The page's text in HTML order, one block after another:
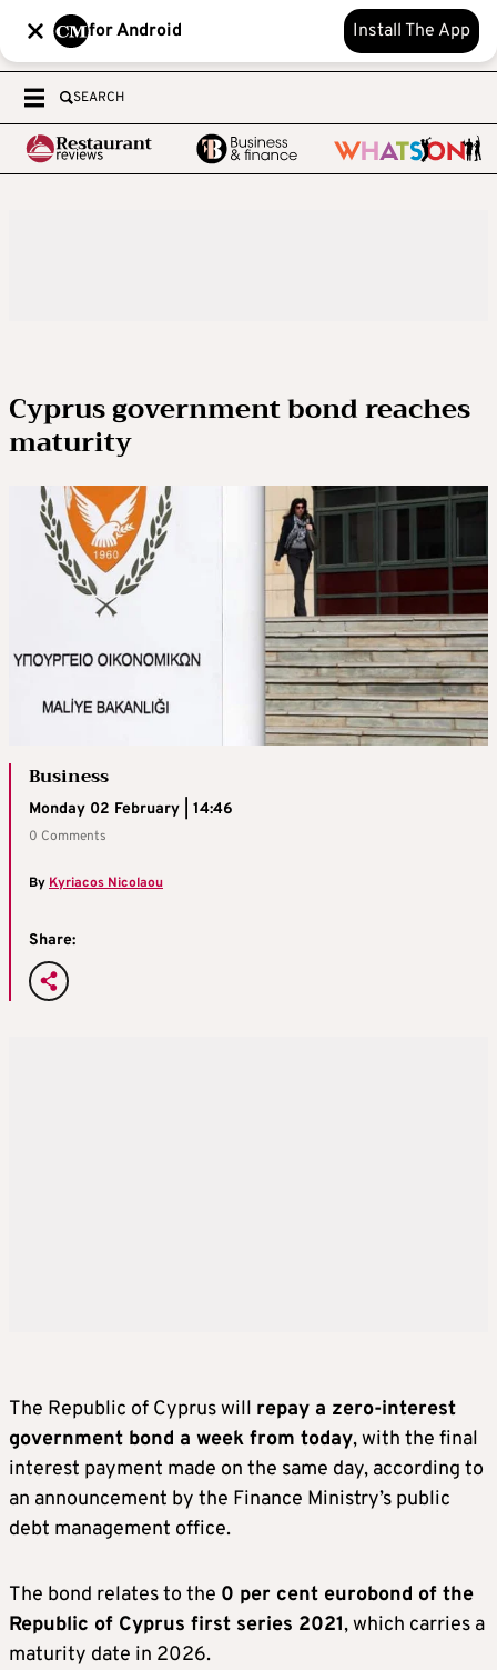
for Android Install The App
SEARCH
Cyprus government bond reaches
maturity
Business
Monday 02 February | 14:46
0 Comments
ByKyriacos Nicolaou
Share:
The Republic of Cyprus will repay a zero-interest
government bond a week from today, with the final
interest payment made on the same day, according to
an announcement by the Finance Ministry’s public
debt management office.
The bond relates to the 0 per cent eurobond of the
Republic of Cyprus first series 2021, which carries a
maturity date in 2026.